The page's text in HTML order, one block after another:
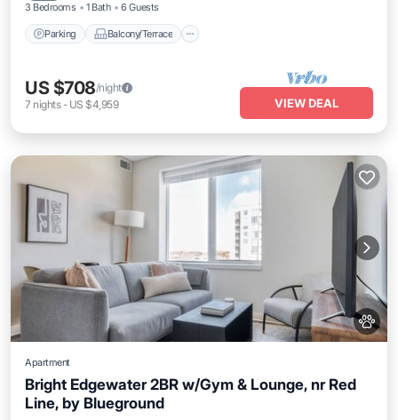
3 Bedrooms 1 Bath 6 Guests
Parking Balcony/Terrace
US $708/night
7 nights- US $4,959 VIEW DEAL
Apartment
Bright Edgewater 2BR w/Gym & Lounge, nr Red
Line, by Blueground
Kitchen Air Conditioner